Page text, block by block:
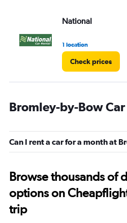
National
1 location
Check prices
Bromley-by-Bow
Can I rent a car for a month at
Browse thousands of
options on
trip